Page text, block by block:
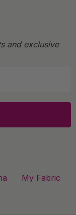
and exclusive
My Fabric